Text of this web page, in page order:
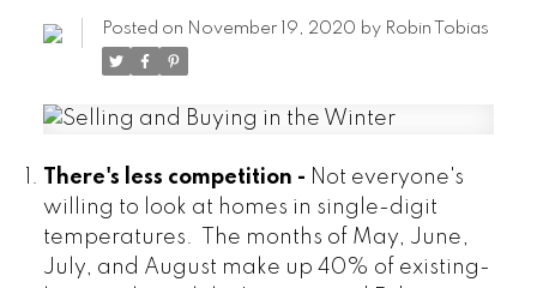
Posted on November 19, 2020 by Robin Tobias
There's less competition - Not everyone's
willing to look at homes in single-digit
temperatures. The months of May, June,
July, and August make up 40% of existing-